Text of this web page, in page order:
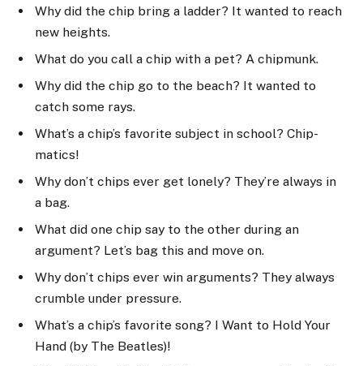
Why did the chip bring a ladder? It wanted to reach
new heights.
What do you call a chip with a pet? A chipmunk.
Why did the chip go to the beach? It wanted to
catch some rays.
What’s a chip’s favorite subject in school? Chip-
matics!
Why don’t chips ever get lonely? They’re always in
a bag.
What did one chip say to the other during an
argument? Let’s bag this and move on.
Why don’t chips ever win arguments? They always
crumble under pressure.
What’s a chip’s favorite song? I Want to Hold Your
Hand (by The Beatles)!